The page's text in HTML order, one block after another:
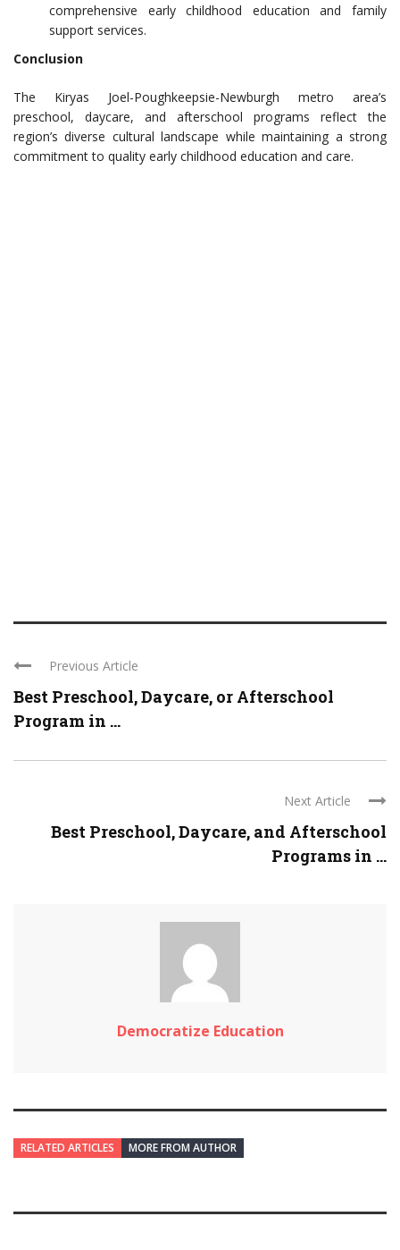
comprehensive early childhood education and family
support services.
Conclusion
The Kiryas Joel-Poughkeepsie-Newburgh metro area’s
preschool, daycare, and afterschool programs reflect the
region’s diverse cultural landscape while maintaining a strong
commitment to quality early childhood education and care.
Previous Article
Best Preschool, Daycare, or Afterschool
Program in ...
Next Article
Best Preschool, Daycare, and Afterschool
Programs in ...
Democratize Education
RELATED ARTICLES MORE FROM AUTHOR